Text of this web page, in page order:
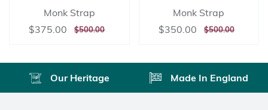
Monk Strap
Sale
$375.00 $375.00
REGULAR
$500.00$500.00
Monk Strap
Sale
$350.00 $350.00
REGULAR
$500.00$500.00
Our Heritage Made In England